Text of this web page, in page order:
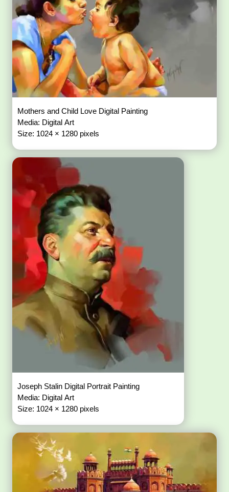
Mothers and Child Love Digital Painting
Media: Digital Art
Size: 1024 × 1280 pixels
Joseph Stalin Digital Portrait Painting
Media: Digital Art
Size: 1024 × 1280 pixels